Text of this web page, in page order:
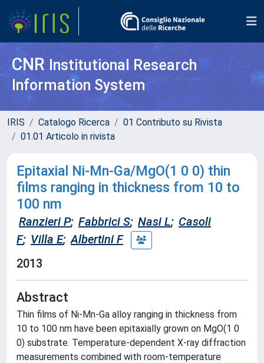
CNR Institutional Research
Information System
IRIS Catalogo Ricerca
01 Contributo su Rivista
01.01 Articolo in rivista
Epitaxial Ni-Mn-Ga/MgO(1 0 0) thin
films ranging in thickness from 10 to
100 nm
Ranzieri P; Fabbrici S; Nasi L; Casoli
F; Villa E; Albertini F
2013
Abstract
Thin films of Ni-Mn-Ga alloy ranging in thickness from
10 to 100 nm have been epitaxially grown on MgO(1 0
0) substrate. Temperature-dependent X-ray diffraction
measurements combined with room-temperature